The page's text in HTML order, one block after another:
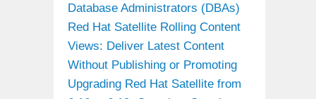
Database Administrators (DBAs)
Red Hat Satellite Rolling Content
Views: Deliver Latest Content
Without Publishing or Promoting
Upgrading Red Hat Satellite from